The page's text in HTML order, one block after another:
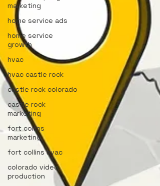
marketing
home service ads
home service
growth
hvac
hvac castle rock
castle rock colorado
castle rock
marketing
fort collins
marketing
fort collins hvac
colorado video
production